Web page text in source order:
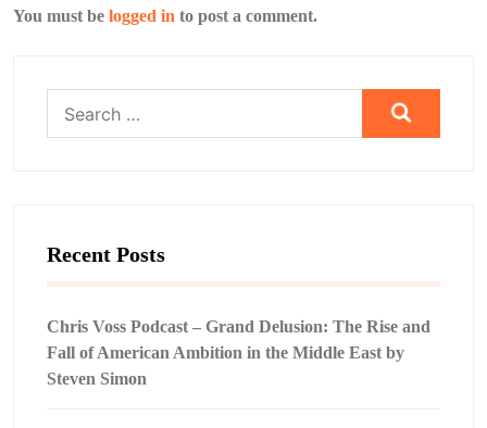
You must be logged in to post a comment.
for:
Recent Posts
Chris Voss Podcast – Grand Delusion: The Rise and
Fall of American Ambition in the Middle East by
Steven Simon